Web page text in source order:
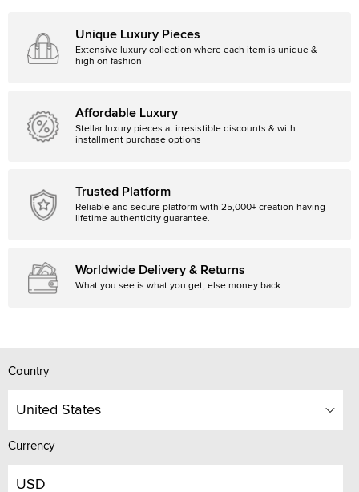
Unique Luxury Pieces
Extensive luxury collection where each item is unique &
high on fashion
Affordable Luxury
Stellar luxury pieces at irresistible discounts & with
installment purchase options
Trusted Platform
Reliable and secure platform with 25,000+ creation having
lifetime authenticity guarantee.
Worldwide Delivery & Returns
What you see is what you get, else money back
Country
United States
Currency
USD